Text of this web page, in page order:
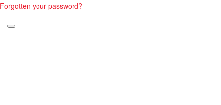
Forgotten your password?